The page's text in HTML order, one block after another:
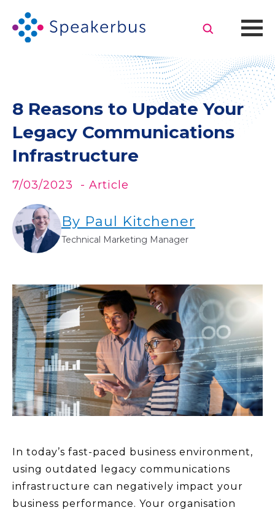
8 Reasons to Update Your
Legacy Communications
Infrastructure
7/03/2023 - Article
By Paul Kitchener
Technical Marketing Manager
In today’s fast-paced business environment,
using outdated legacy communications
infrastructure can negatively impact your
business performance. Your organisation